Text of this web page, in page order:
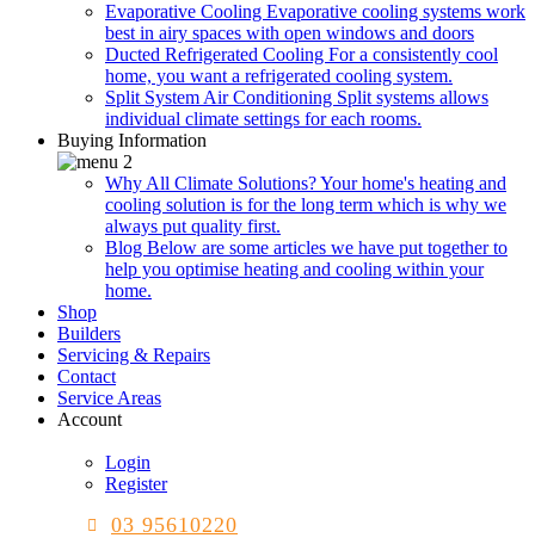
Evaporative Cooling Evaporative cooling systems work
best in airy spaces with open windows and doors
Ducted Refrigerated Cooling For a consistently cool
home, you want a refrigerated cooling system.
Split System Air Conditioning Split systems allows
individual climate settings for each rooms.
Buying Information
Why All Climate Solutions?Your home's heating and
cooling solution is for the long term which is why we
always put quality first.
Blog Below are some articles we have put together to
help you optimise heating and cooling within your
home.
Shop
Builders
Servicing & Repairs
Contact
Service Areas
Account
Login
Register
03 95610220